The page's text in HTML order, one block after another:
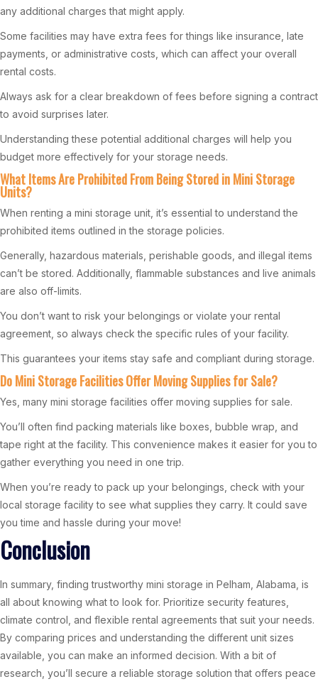
any additional charges that might apply.
Some facilities may have extra fees for things like insurance, late
payments, or administrative costs, which can affect your overall
rental costs.
Always ask for a clear breakdown of fees before signing a contract
to avoid surprises later.
Understanding these potential additional charges will help you
budget more effectively for your storage needs.
What Items Are Prohibited From Being Stored in Mini Storage
Units?
When renting a mini storage unit, it’s essential to understand the
prohibited items outlined in the storage policies.
Generally, hazardous materials, perishable goods, and illegal items
can’t be stored. Additionally, flammable substances and live animals
are also off-limits.
You don’t want to risk your belongings or violate your rental
agreement, so always check the specific rules of your facility.
This guarantees your items stay safe and compliant during storage.
Do Mini Storage Facilities Offer Moving Supplies for Sale?
Yes, many mini storage facilities offer moving supplies for sale.
You’ll often find packing materials like boxes, bubble wrap, and
tape right at the facility. This convenience makes it easier for you to
gather everything you need in one trip.
When you’re ready to pack up your belongings, check with your
local storage facility to see what supplies they carry. It could save
you time and hassle during your move!
Conclusion
In summary, finding trustworthy mini storage in Pelham, Alabama, is
all about knowing what to look for. Prioritize security features,
climate control, and flexible rental agreements that suit your needs.
By comparing prices and understanding the different unit sizes
available, you can make an informed decision. With a bit of
research, you’ll secure a reliable storage solution that offers peace